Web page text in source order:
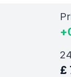
+
£